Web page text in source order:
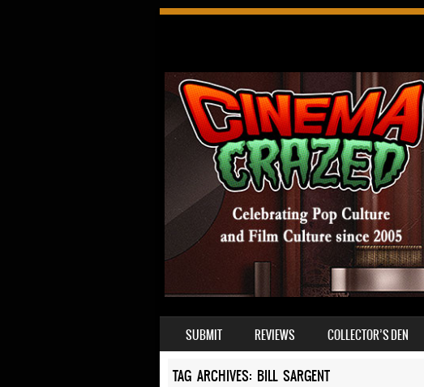
MENU
SKIP TO CONTENT
SUBMIT REVIEWS COLLECTOR’S DEN
TAG ARCHIVES: BILL SARGENT